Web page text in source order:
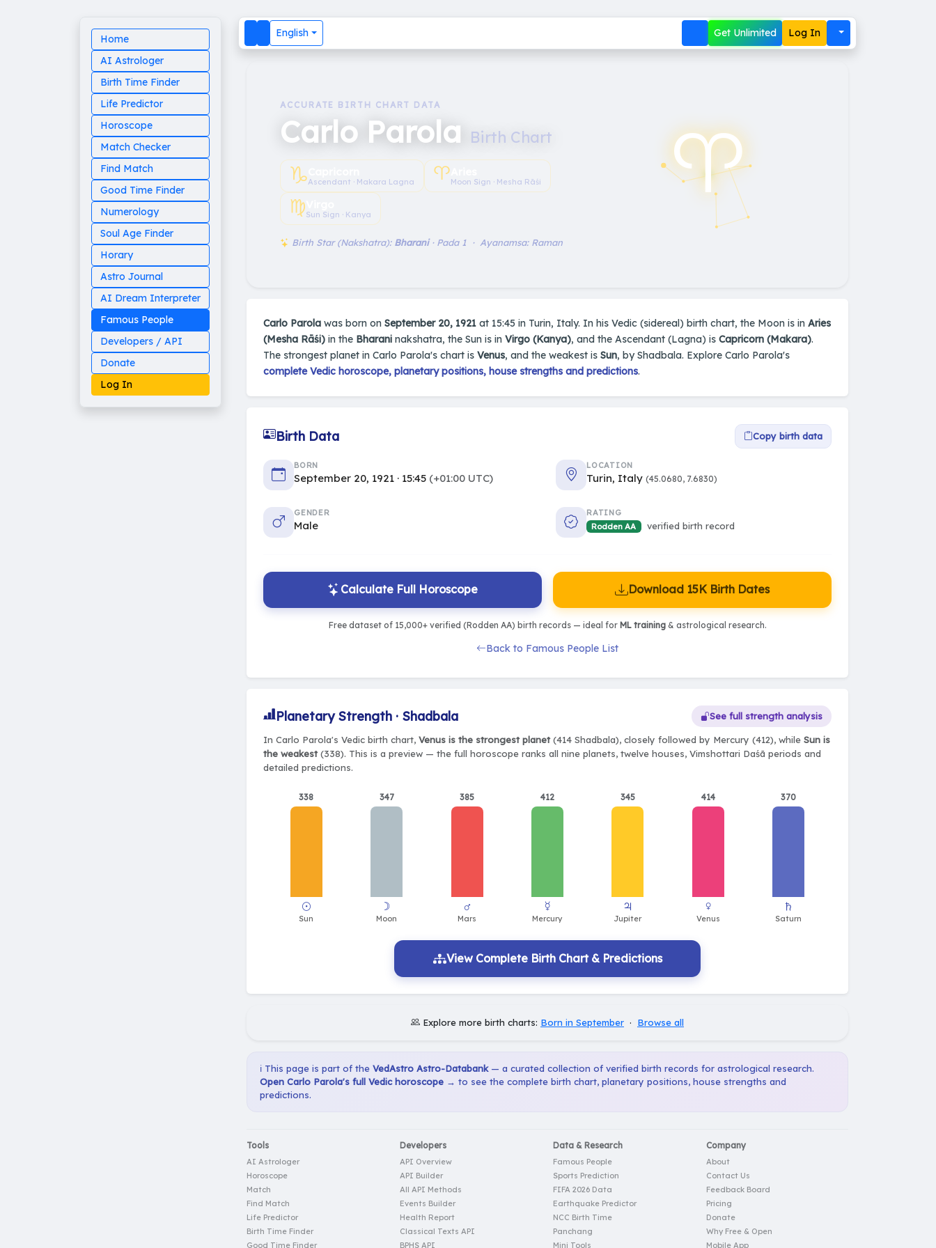
Home
AI Astrologer
Birth Time Finder
Life Predictor
Horoscope
Match Checker
Find Match
Good Time Finder
Numerology
Soul Age Finder
Horary
Astro Journal
AI Dream Interpreter
Famous People
Developers / API
Donate
Log In
English Get Unlimited Log In
ACCURATE BIRTH CHART DATA
Carlo Parola Birth Chart
♑︎Ascendant · Makara Lagna ♈︎Moon Sign · Mesha Rāśi
♍︎Sun Sign · Kanya
Birth Star (Nakshatra): Bharani· Pada 1 · Ayanamsa: Raman ♈︎
Carlo Parola was born on September 20, 1921 at 15:45 in Turin, Italy. In his Vedic (sidereal) birth chart, the Moon is in Aries
(Mesha Rāśi) in the Bharani nakshatra, the Sun is in Virgo (Kanya), and the Ascendant (Lagna) is Capricorn (Makara).
The strongest planet in Carlo Parola's chart is Venus, and the weakest is Sun, by Shadbala. Explore Carlo Parola's
complete Vedic horoscope, planetary positions, house strengths and predictions.
Birth Data Copy birth data
BORN
September 20, 1921 · 15:45 (+01:00 UTC)
LOCATION
Turin, Italy (45.0680, 7.6830)
GENDER
Male
RATING
Rodden AA
verified birth record
Calculate Full Horoscope Download 15K Birth Dates
Free dataset of 15,000+ verified (Rodden AA) birth records — ideal for ML training& astrological research.
Back to Famous People List
Planetary Strength · Shadbala See full strength analysis
In Carlo Parola's Vedic birth chart, Venus is the strongest planet(414 Shadbala), closely followed by Mercury (412), while Sun is
the weakest(338). This is a preview — the full horoscope ranks all nine planets, twelve houses, Vimshottari Daśā periods and
detailed predictions.
338 347 385 412 345 414 370
View Complete Birth Chart & Predictions
Explore more birth charts: Born in September · Browse all
ℹ️ This page is part of the VedAstro Astro-Databank— a curated collection of verified birth records for astrological research.
Open Carlo Parola's full Vedic horoscope → to see the complete birth chart, planetary positions, house strengths and
predictions.
Tools
AI Astrologer
Horoscope
Match
Find Match
Life Predictor
Birth Time Finder
Good Time Finder
Developers
API Overview
API Builder
All API Methods
Events Builder
Health Report
Classical Texts API
BPHS API
Data & Research
Famous People
Sports Prediction
FIFA 2026 Data
Earthquake Predictor
NCC Birth Time
Panchang
Mini Tools
Company
About
Contact Us
Feedback Board
Pricing
Donate
Why Free & Open
Mobile App